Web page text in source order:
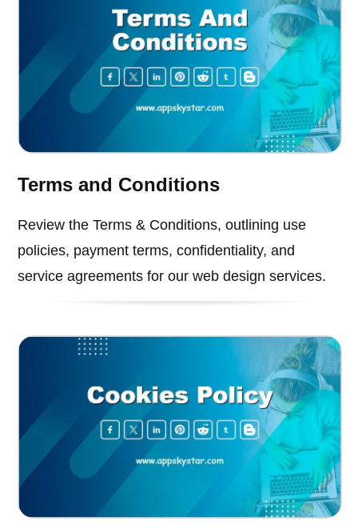
Terms and Conditions
Review the Terms & Conditions, outlining use
policies, payment terms, confidentiality, and
service agreements for our web design services.